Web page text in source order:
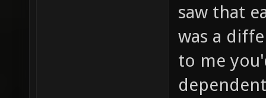
saw that
was a
to me